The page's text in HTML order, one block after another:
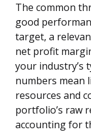
The common
good
target, a
net profit
your industry’s
numbers mean
resources and
portfolio’s raw
accounting for